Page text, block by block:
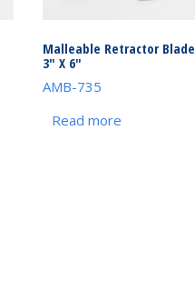
Malleable Retractor Blade
3″ X 6″
AMB-735
Read more